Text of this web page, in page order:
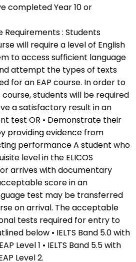
completed Year 10 or
Requirements : Students
will require a level of English
to access sufficient language
attempt the types of texts
for an EAP course. In order to
students will be required
a satisfactory result in an
test OR • Demonstrate their
providing evidence from
performance A student who
level in the ELICOS
arrives with documentary
score in an
test may be transferred
on arrival. The acceptable
tests required for entry to
below • IELTS Band 5.0 with
Level 1 • IELTS Band 5.5 with
Level 2.